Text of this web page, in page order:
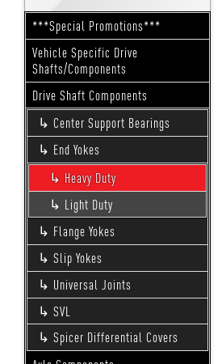
***Special Promotions***
Vehicle Specific Drive
Shafts/Components
Drive Shaft Components
Center Support Bearings
End Yokes
Heavy Duty
Light Duty
Flange Yokes
Slip Yokes
Universal Joints
SVL
Spicer Differential Covers